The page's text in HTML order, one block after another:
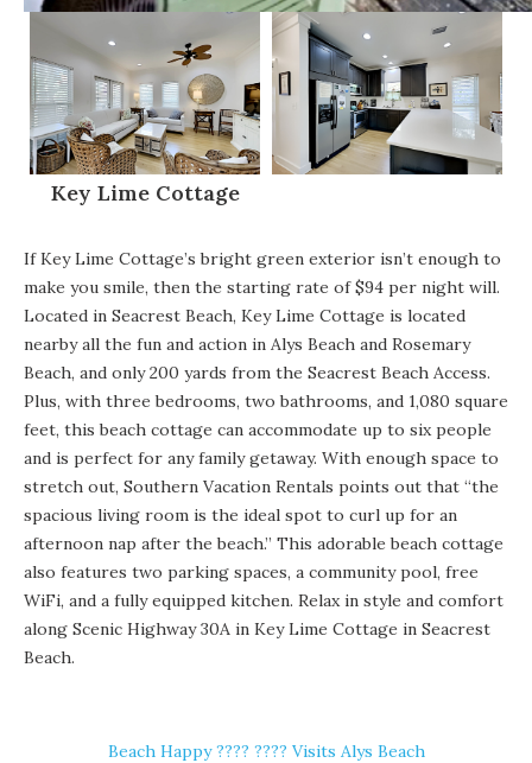
Key Lime Cottage
IfKey Lime Cottage’s bright green exterior isn’t enough to
make you smile, then the starting rate of $94 per night will.
Located in Seacrest Beach, Key Lime Cottage is located
nearby all the fun and action in Alys Beach and Rosemary
Beach, and only 200 yards from the Seacrest Beach Access.
Plus, with three bedrooms, two bathrooms, and 1,080 square
feet, this beach cottage can accommodate up to six people
and is perfect for any family getaway. With enough space to
stretch out, Southern Vacation Rentals points out that “the
spacious living room is the ideal spot to curl up for an
afternoon nap after the beach.” This adorable beach cottage
also features two parking spaces, a community pool, free
WiFi, and a fully equipped kitchen. Relax in style and comfort
along Scenic Highway 30A in Key Lime Cottage in Seacrest
Beach.
Beach Happy ????️ ???? Visits Alys Beach